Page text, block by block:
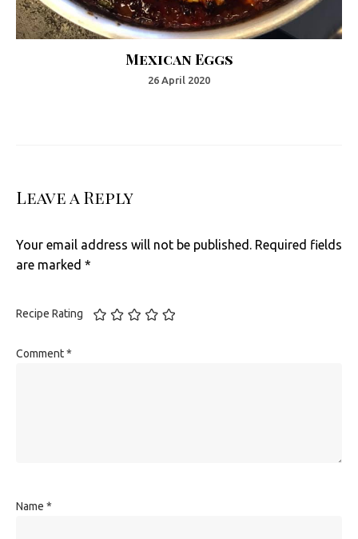
Mexican Eggs
26 April 2020
Leave a Reply
Your email address will not be published.
Required fields
are marked *
Recipe Rating
Comment*
Name *